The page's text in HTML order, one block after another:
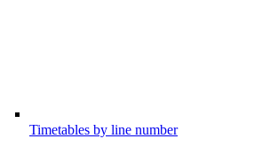
Timetables by line number